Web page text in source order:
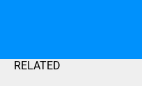
RELATED